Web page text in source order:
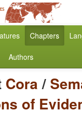
Chapters
Authors
Cora/
of